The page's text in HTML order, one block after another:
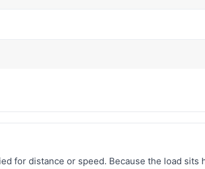
for distance or speed. Because the load sits